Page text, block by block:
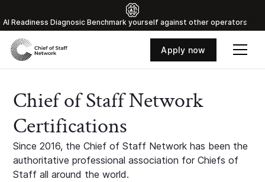
Al Readiness Diagnosic Benchmark yourself against other operators
Apply now
Chief of Staff Network
Certifications
Since 2016, the Chief of Staff Network has been the
authoritative professional association for Chiefs of
Staff all around the world.